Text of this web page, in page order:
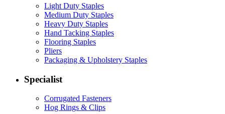
Light Duty Staples
Medium Duty Staples
Heavy Duty Staples
Hand Tacking Staples
Flooring Staples
Pliers
Packaging & Upholstery Staples
Specialist
Corrugated Fasteners
Hog Rings & Clips